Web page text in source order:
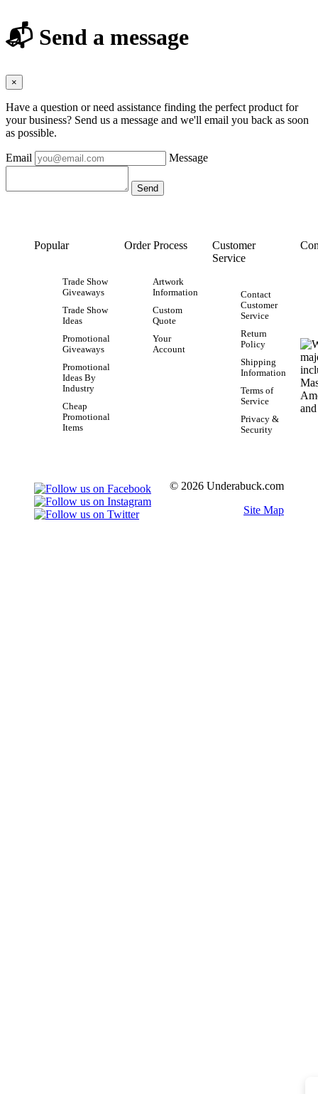
📬 Send a message
×
Have a question or need assistance finding the perfect product for
your business? Send us a message and we'll email you back as soon
as possible.
Email Message
Popular
Trade Show
Giveaways
Trade Show
Ideas
Promotional
Giveaways
Promotional
Ideas By
Industry
Cheap
Promotional
Items
Order Process
Artwork
Information
Custom
Quote
Your
Account
Customer
Service
Contact
Customer
Service
Return
Policy
Shipping
Information
Terms of
Service
Privacy &
Security
© 2026 Underabuck.com
Site Map